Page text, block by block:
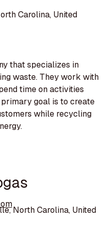
Carolina, United
that specializes in
waste. They work with
time on activities
goal is to create
while recycling
North Carolina, United